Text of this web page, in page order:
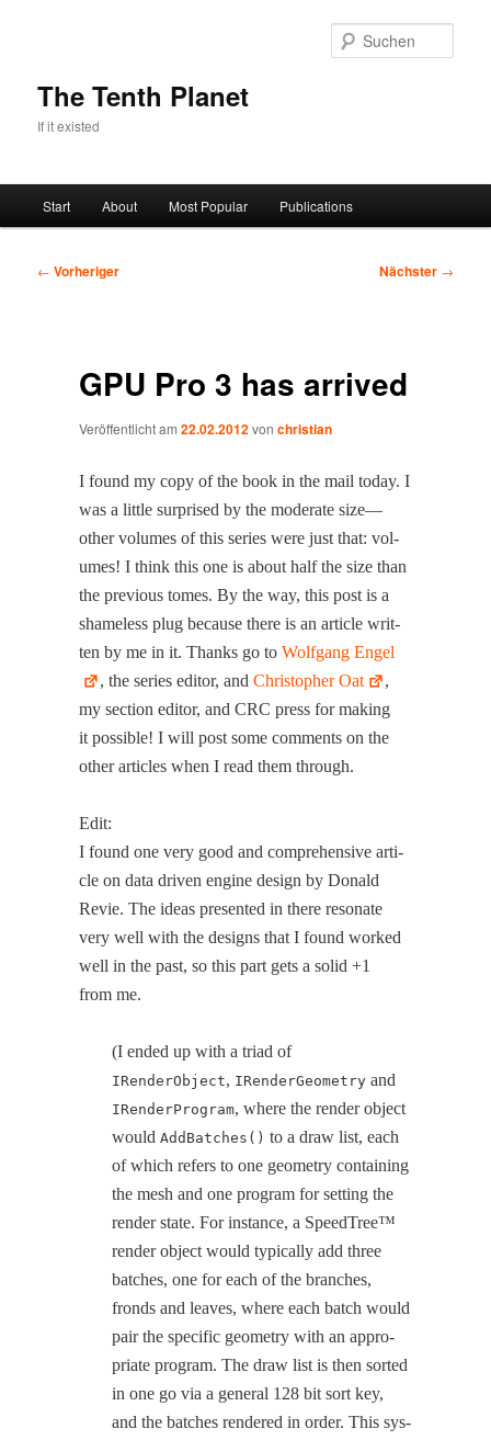
The Tenth Planet
If it existed
Start About Most Popular Publications
Beitragsnavigation
← Vorheriger Nächster →
GPU Pro 3 has arrived
Veröffentlicht am22.02.2012vonchristian
I found my copy of the book in the mail today. I
was a lit­tle sur­prised by the mod­er­ate size—
other vol­umes of this series were just that: vol­
umes! I think this one is about half the size than
the pre­vi­ous tomes. By the way, this post is a
shame­less plug because there is an arti­cle writ­
ten by me in it. Thanks go toWolf­gang Engel
, the series edi­tor, andChristo­pher Oat
,
my sec­tion edi­tor, and CRC press for mak­ing
it pos­si­ble! I will post some com­ments on the
oth­er arti­cles when I read them through.
Edit:
I found one very good and com­pre­hen­sive arti­
cle on data dri­ven engine design by Don­ald
Revie. The ideas pre­sent­ed in there res­onate
very well with the designs that I found worked
well in the past, so this part gets a sol­id +1
from me.
(I end­ed up with a tri­ad of
IRenderObject, IRenderGeometry and
IRenderProgram, where the ren­der object
wouldAddBatches() to a draw list, each
of which refers to one geom­e­try con­tain­ing
the mesh and one pro­gram for set­ting the
ren­der state. For instance, a SpeedTree™
ren­der object would typ­i­cal­ly add three
batch­es, one for each of the branch­es,
fronds and leaves, where each batch would
pair the spe­cif­ic geom­e­try with an appro­
pri­ate pro­gram. The draw list is then sort­ed
in one go via a gen­er­al 128 bit sort key,
and the batch­es ren­dered in order. This sys­